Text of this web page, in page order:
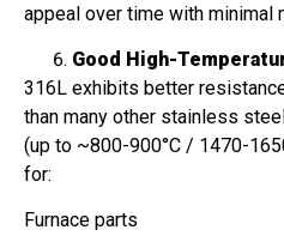
appeal over time with minimal
Good High-
316L exhibits better
than many other stainless
(up to ~800-900°C / 1470-
for:
Furnace parts